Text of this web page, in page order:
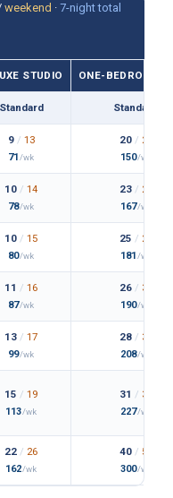
weekend · 7-night total
STUDIO ONE-BEDROOM
Standard Standard
9 / 13
71 /wk
20 / 25
150/wk
10 / 14
78/wk
23 / 26
167/wk
10 / 15
80/wk
25 / 28
181 /wk
11 / 16
87/wk
26 / 30
190/wk
13 / 17
99/wk
28 / 34
208/wk
15 / 19
113/wk
31 / 36
227/wk
22 / 26
162/wk
40 / 50
300/wk